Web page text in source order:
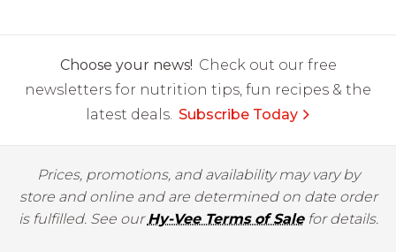
Choose your news! Check out our free
newsletters for nutrition tips, fun recipes & the
latest deals. Subscribe Today
Prices, promotions, and availability may vary by
store and online and are determined on date order
is fulfilled. See ourHy-Vee Terms of Salefor details.